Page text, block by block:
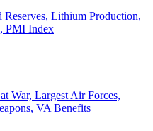
Lithium Production,
PMI Index
War, Largest Air Forces,
VA Benefits